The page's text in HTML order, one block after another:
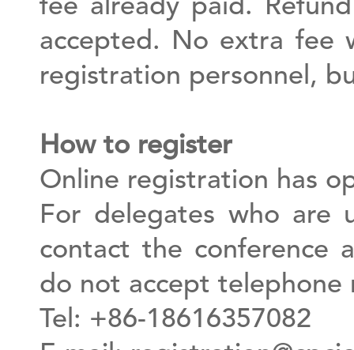
fee already paid.
accepted. No extra fee
registration personnel,
How to register
Online registration has
For delegates who are
contact the conference
do not accept telephone
Tel: +86-18616357082